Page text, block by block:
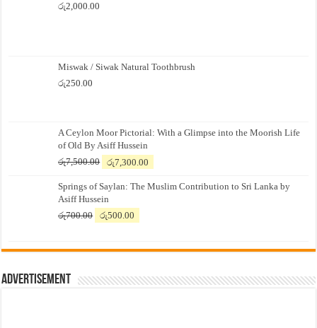
රු2,000.00
Miswak / Siwak Natural Toothbrush
රු250.00
A Ceylon Moor Pictorial: With a Glimpse into the Moorish Life
of Old By Asiff Hussein
රු7,500.00
Original
was:
රු7,500.00.
රු7,300.00
is:
Springs of Saylan: The Muslim Contribution to Sri Lanka by
Asiff Hussein
රු700.00
Original
රු700.00.
රු500.00
රු500.00.
Advertisement